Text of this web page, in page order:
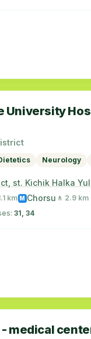
University
Neurology
st. Kichik Halka
km M Chorsu 🚶 2.9 km
31, 34
medical